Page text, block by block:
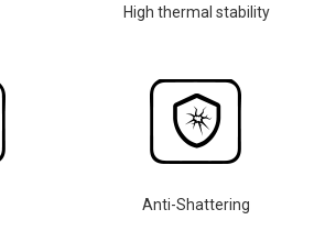
High thermal stability
Anti-Shattering